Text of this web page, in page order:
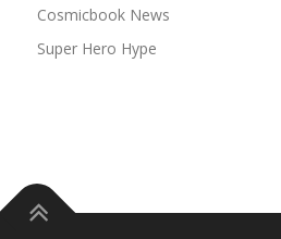
Cosmicbook News
Super Hero Hype